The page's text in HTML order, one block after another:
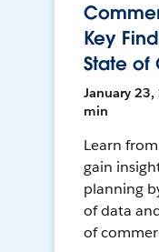
Key
State of
January 23,
min
Learn
gain
planning
of data
of